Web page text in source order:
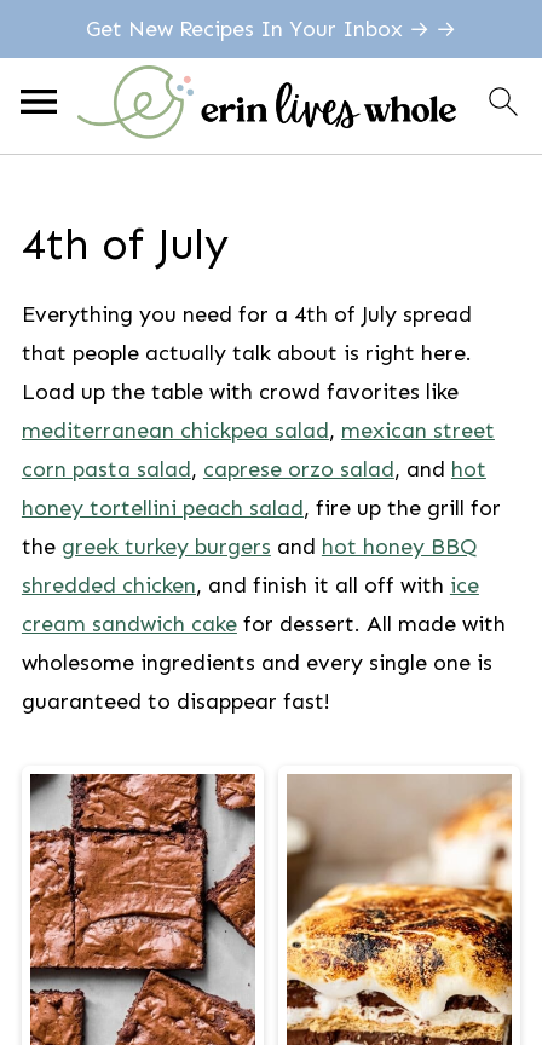
Get New Recipes In Your Inbox → →
4th of July
Everything you need for a 4th of July spread
that people actually talk about is right here.
Load up the table with crowd favorites like
mediterranean chickpea salad, mexican street
corn pasta salad, caprese orzo salad, and hot
honey tortellini peach salad, fire up the grill for
the greek turkey burgers and hot honey BBQ
shredded chicken, and finish it all off with ice
cream sandwich cakefor dessert. All made with
wholesome ingredients and every single one is
guaranteed to disappear fast!